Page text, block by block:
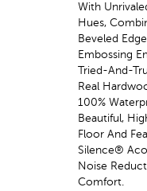
With
Hues,
Beveled
Embossing
Tried-And-
Real
100%
Beautiful,
Floor And
Silence®
Noise
Comfort.